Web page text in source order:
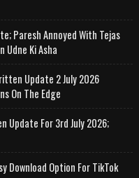
Paresh Annoyed With Tejas
Udne Ki Asha
Update 2 July 2026
On The Edge
Update For 3rd July 2026;
Download Option For TikTok